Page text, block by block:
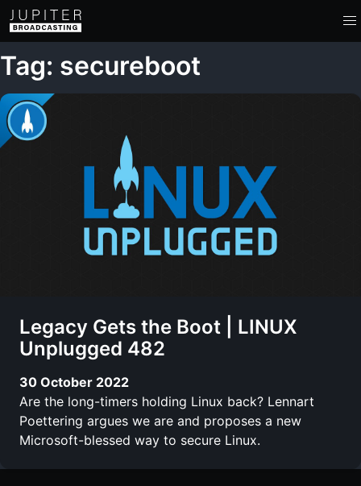
Tag: secureboot
Legacy Gets the Boot | LINUX
Unplugged 482
30 October 2022
Are the long-timers holding Linux back? Lennart
Poettering argues we are and proposes a new
Microsoft-blessed way to secure Linux.